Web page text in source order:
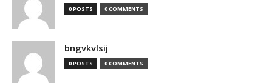
0 POSTS 0 COMMENTS
bngvkvlsij
0 POSTS 0 COMMENTS